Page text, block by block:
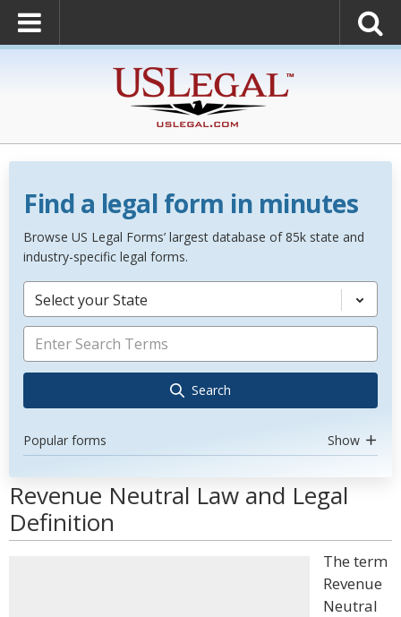
Find a legal form in minutes
Browse US Legal Forms’ largest database of 85k state and
industry-specific legal forms.
Select your State
Search
Popular forms Show
Revenue Neutral Law and Legal
Definition
The term
Revenue
Neutral